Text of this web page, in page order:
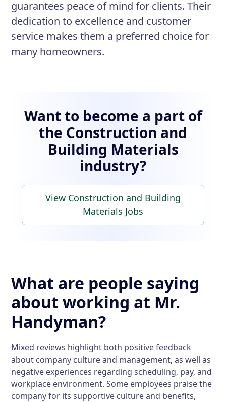
guarantees peace of mind for clients. Their
dedication to excellence and customer
service makes them a preferred choice for
many homeowners.
Want to become a part of
the Construction and
Building Materials
industry?
View Construction and Building
Materials Jobs
What are people saying
about working at Mr.
Handyman?
Mixed reviews highlight both positive feedback
about company culture and management, as well as
negative experiences regarding scheduling, pay, and
workplace environment. Some employees praise the
company for its supportive culture and benefits,